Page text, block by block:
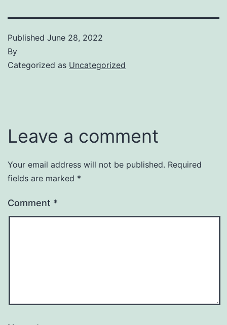
Published June 28, 2022
By
Categorized as Uncategorized
Leave a comment
Your email address will not be published. Required
fields are marked *
Comment *